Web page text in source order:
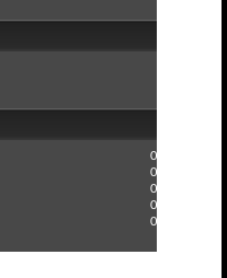
0
0
0
0
0